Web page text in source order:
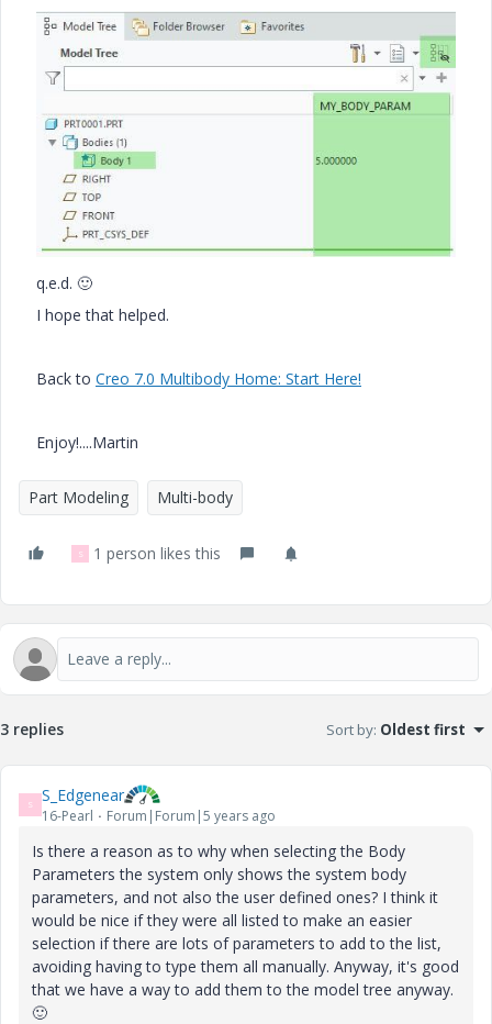
q.e.d. 🙂
I hope that helped.
Back to Creo 7.0 Multibody Home: Start Here!
Enjoy!....Martin
Part Modeling Multi-body
S 1 person likes this
3 replies Sort by: Oldest first
S S_Edgenear
16-Pearl Forum|Forum|5 years ago
Is there a reason as to why when selecting the Body
Parameters the system only shows the system body
parameters, and not also the user defined ones? I think it
would be nice if they were all listed to make an easier
selection if there are lots of parameters to add to the list,
avoiding having to type them all manually. Anyway, it's good
that we have a way to add them to the model tree anyway.
🙂